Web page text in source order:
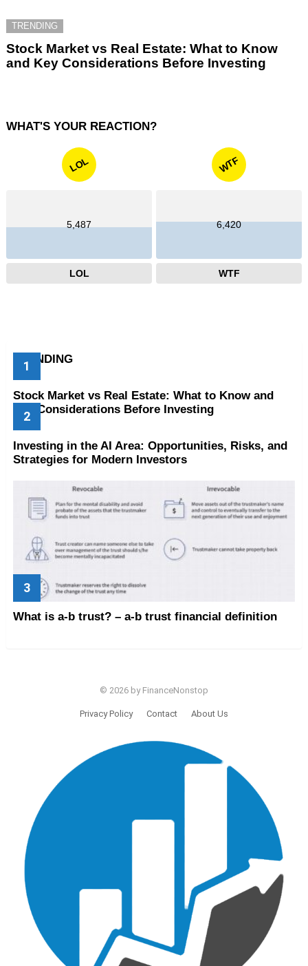
TRENDING
Stock Market vs Real Estate: What to Know
and Key Considerations Before Investing
WHAT'S YOUR REACTION?
LOL
5,487
LOL
WTF
6,420
WTF
TRENDING
Stock Market vs Real Estate: What to Know and
Key Considerations Before Investing
Investing in the AI Area: Opportunities, Risks, and
Strategies for Modern Investors
What is a-b trust? – a-b trust financial definition
© 2026 by FinanceNonstop
Privacy Policy Contact About Us